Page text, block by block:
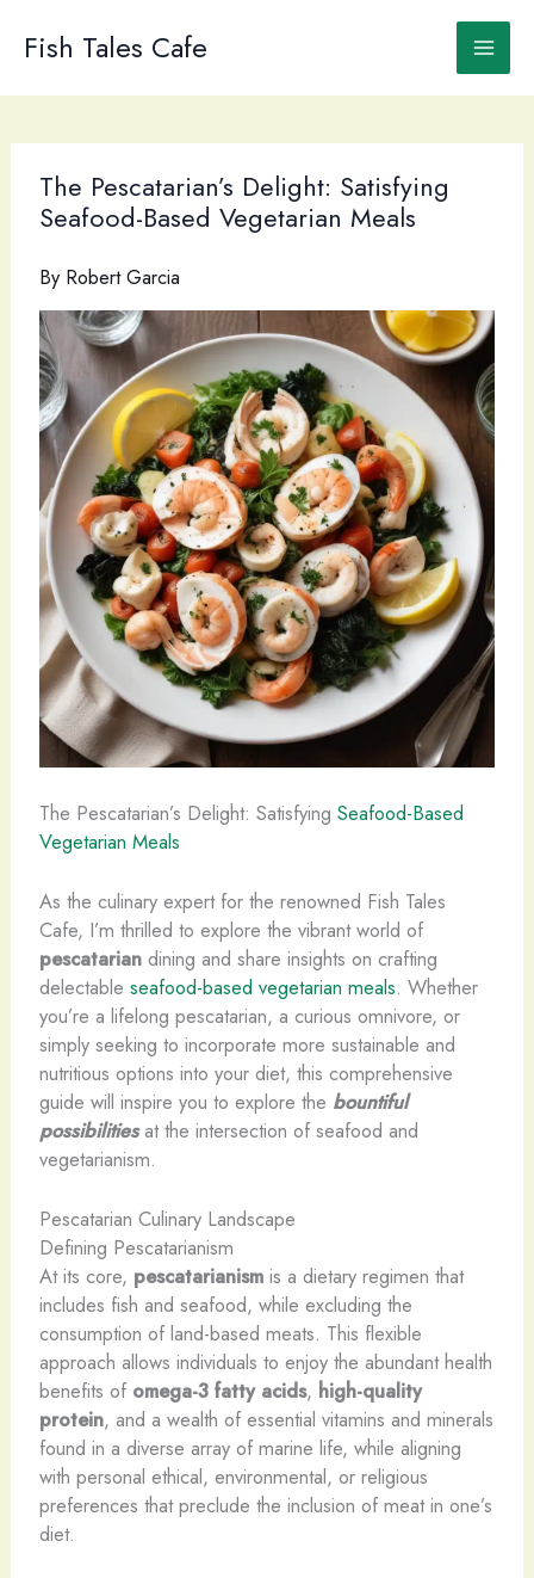
Fish Tales Cafe
The Pescatarian’s Delight: Satisfying
Seafood-Based Vegetarian Meals
By Robert Garcia
The Pescatarian’s Delight: Satisfying Seafood-Based
Vegetarian Meals
As the culinary expert for the renowned Fish Tales
Cafe, I’m thrilled to explore the vibrant world of
pescatariandining and share insights on crafting
delectable seafood-based vegetarian meals. Whether
you’re a lifelong pescatarian, a curious omnivore, or
simply seeking to incorporate more sustainable and
nutritious options into your diet, this comprehensive
guide will inspire you to explore the bountiful
possibilitiesat the intersection of seafood and
vegetarianism.
Pescatarian Culinary Landscape
Defining Pescatarianism
At its core, pescatarianismis a dietary regimen that
includes fish and seafood, while excluding the
consumption of land-based meats. This flexible
approach allows individuals to enjoy the abundant health
benefits of omega-3 fatty acids, high-quality
protein, and a wealth of essential vitamins and minerals
found in a diverse array of marine life, while aligning
with personal ethical, environmental, or religious
preferences that preclude the inclusion of meat in one’s
diet.